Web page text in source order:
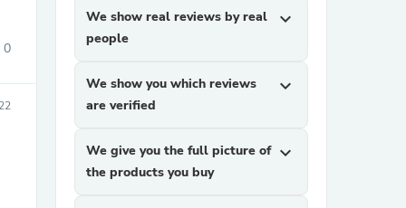
0
We show real reviews by real
people
expand_more
We show you which reviews
are verified
expand_more
We give you the full picture of
the products you buy
expand_more